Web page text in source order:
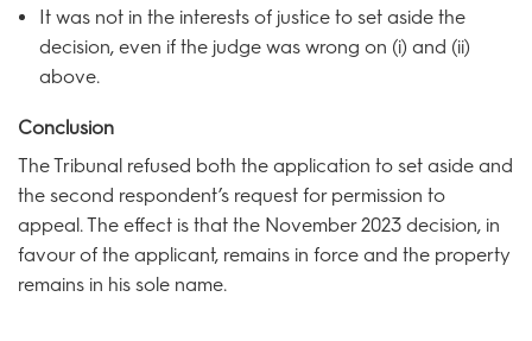
It was not in the interests of justice to set aside the
decision, even if the judge was wrong on (i) and (ii)
above.
Conclusion
The Tribunal refused both the application to set aside and
the second respondent’s request for permission to
appeal. The effect is that the November 2023 decision, in
favour of the applicant, remains in force and the property
remains in his sole name.